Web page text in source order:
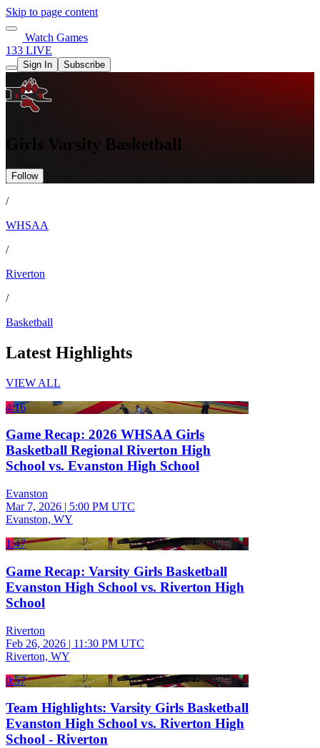
Skip to page content
Watch Games
133 LIVE
Sign In Subscribe
Girls Varsity Basketball
Follow
/
WHSAA
/
Riverton
/
Basketball
Latest Highlights
VIEW ALL
4:16
Game Recap: 2026 WHSAA Girls
Basketball Regional Riverton High
School vs. Evanston High School
Evanston
Mar 7, 2026 | 5:00 PM UTC
Evanston, WY
1:47
Game Recap: Varsity Girls Basketball
Evanston High School vs. Riverton High
School
Riverton
Feb 26, 2026 | 11:30 PM UTC
Riverton, WY
0:57
Team Highlights: Varsity Girls Basketball
Evanston High School vs. Riverton High
School - Riverton